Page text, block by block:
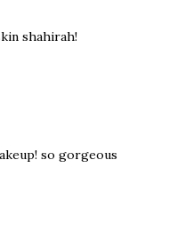
shahirah!
so gorgeous